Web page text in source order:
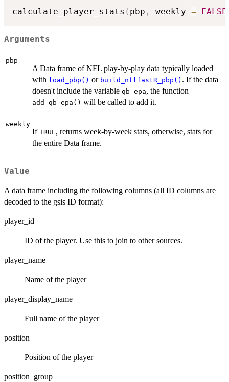
calculate_player_stats ( pbp , weekly = FALSE
Arguments
pbp
A Data frame of NFL play-by-play data typically loaded
with load_pbp() or build_nflfastR_pbp() . If the data
doesn't include the variable qb_epa, the function
add_qb_epa() will be called to add it.
weekly
If TRUE, returns week-by-week stats, otherwise, stats for
the entire Data frame.
Value
A data frame including the following columns (all ID columns are
decoded to the gsis ID format):
player_id
ID of the player. Use this to join to other sources.
player_name
Name of the player
player_display_name
Full name of the player
position
Position of the player
position_group